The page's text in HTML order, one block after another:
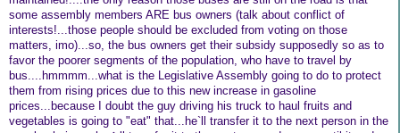
some assembly members ARE bus owners (talk about conflict of
interests!...those people should be excluded from voting on those
matters, imo)...so, the bus owners get their subsidy supposedly so as to
favor the poorer segments of the population, who have to travel by
bus....hmmmm...what is the Legislative Assembly going to do to protect
them from rising prices due to this new increase in gasoline
prices...because I doubt the guy driving his truck to haul fruits and
vegetables is going to "eat" that...he`ll transfer it to the next person in the